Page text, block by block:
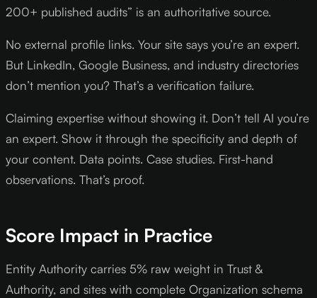
200+ published audits” is an authoritative source.
No external profile links. Your site says you’re an expert.
But LinkedIn, Google Business, and industry directories
don’t mention you? That’s a verification failure.
Claiming expertise without showing it. Don’t tell AI you’re
an expert. Show it through the specificity and depth of
your content. Data points. Case studies. First-hand
observations. That’s proof.
Score Impact in Practice
Entity Authority carries 5% raw weight in Trust &
Authority, and sites with complete Organization schema